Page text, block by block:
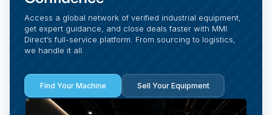
Access a global network of verified industrial equipment,
get expert guidance, and close deals faster with MMI
Direct’s full-service platform. From sourcing to logistics,
we handle it all.
Find Your Machine Sell Your Equipment